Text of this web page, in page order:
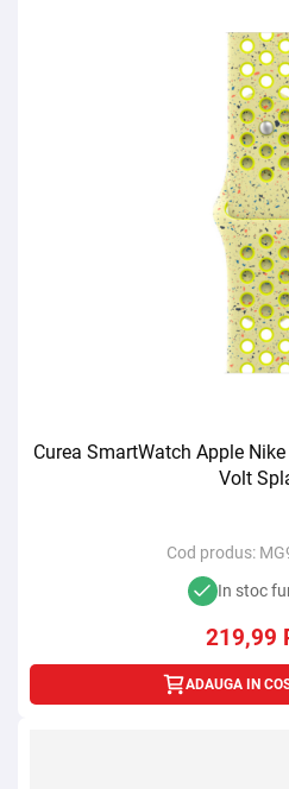
Curea SmartWatch Apple
Volt
Cod produs:
In stoc
219,99
ADAUGA IN